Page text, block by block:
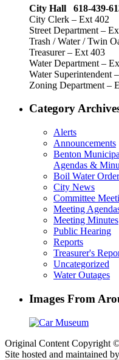
City Hall 618-439-
City Clerk – Ext 402
Street Department –
Trash / Water / Twin
Treasurer – Ext 403
Water Department –
Water Superintendent
Zoning Department –
Category
Alerts
Announcements
Benton
Agendas &
Boil Water
City News
Committee
Meeting
Meeting Minutes
Public Hearing
Reports
Treasurer's
Uncategorized
Water Outages
Images From
Original Content Copyright
Site hosted and maintained by